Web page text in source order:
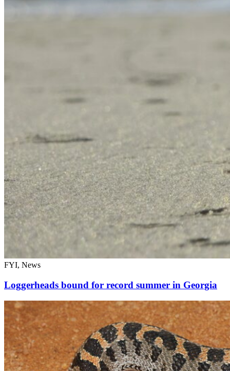
FYI, News
Loggerheads bound for record summer in Georgia